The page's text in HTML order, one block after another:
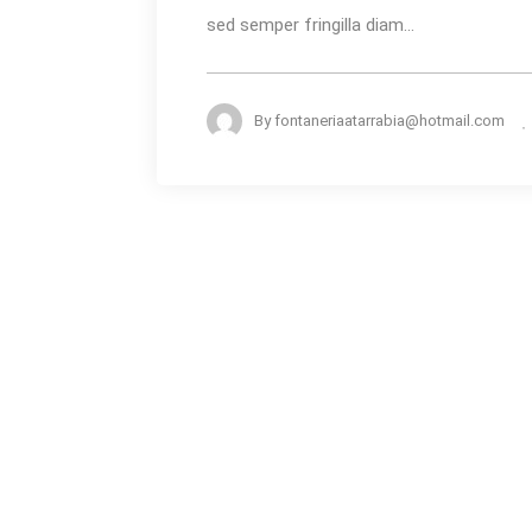
sed semper fringilla diam...
Byfontaneriaatarrabia@hotmail.com